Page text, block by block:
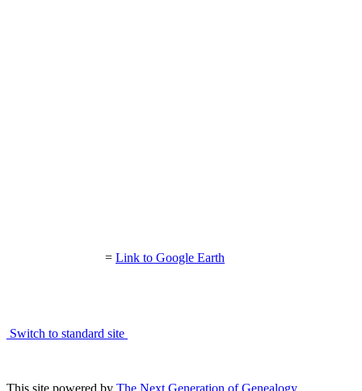
= Link to Google Earth
Switch to standard site
This site powered by The Next Generation of Genealogy